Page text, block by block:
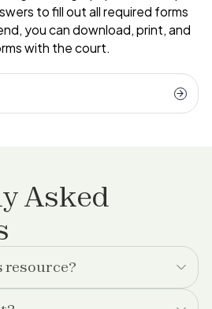
to fill out all required forms
you can download, print, and
with the court.
Asked
resource?